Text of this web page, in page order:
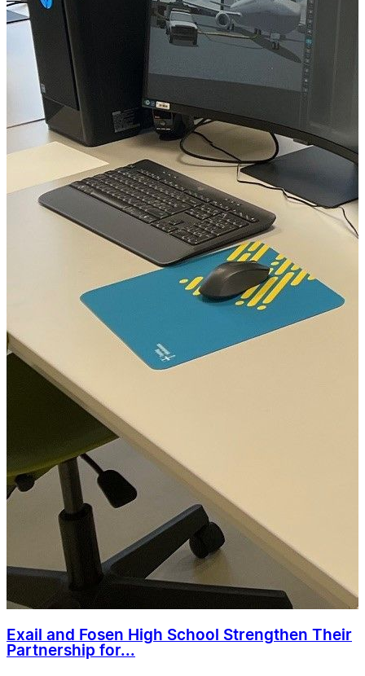
Exail and Fosen High School Strengthen Their
Partnership for...